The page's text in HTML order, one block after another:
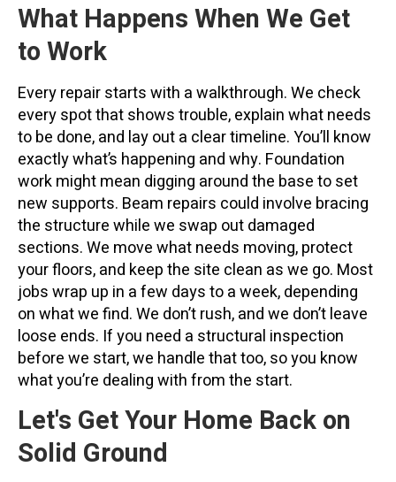
What Happens When We Get
to Work
Every repair starts with a walkthrough. We check
every spot that shows trouble, explain what needs
to be done, and lay out a clear timeline. You’ll know
exactly what’s happening and why. Foundation
work might mean digging around the base to set
new supports. Beam repairs could involve bracing
the structure while we swap out damaged
sections. We move what needs moving, protect
your floors, and keep the site clean as we go. Most
jobs wrap up in a few days to a week, depending
on what we find. We don’t rush, and we don’t leave
loose ends. If you need a structural inspection
before we start, we handle that too, so you know
what you’re dealing with from the start.
Let's Get Your Home Back on
Solid Ground